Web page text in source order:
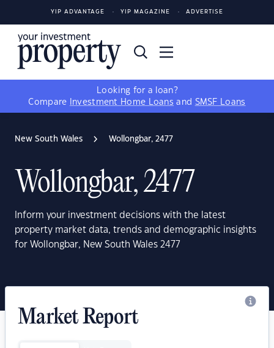
YIP ADVANTAGE YIP MAGAZINE ADVERTISE
Looking for a loan?
Compare
Investment Home Loans and SMSF Loans
New South Wales Wollongbar, 2477
Wollongbar, 2477
Inform your investment decisions with the latest
property market data, trends and demographic insights
for Wollongbar, New South Wales 2477
Market Report